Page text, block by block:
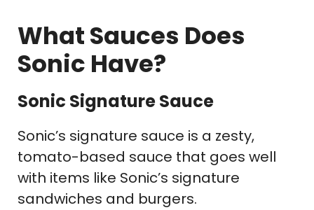
What Sauces Does
Sonic Have?
Sonic Signature Sauce
Sonic’s signature sauce is a zesty,
tomato-based sauce that goes well
with items like Sonic’s signature
sandwiches and burgers.